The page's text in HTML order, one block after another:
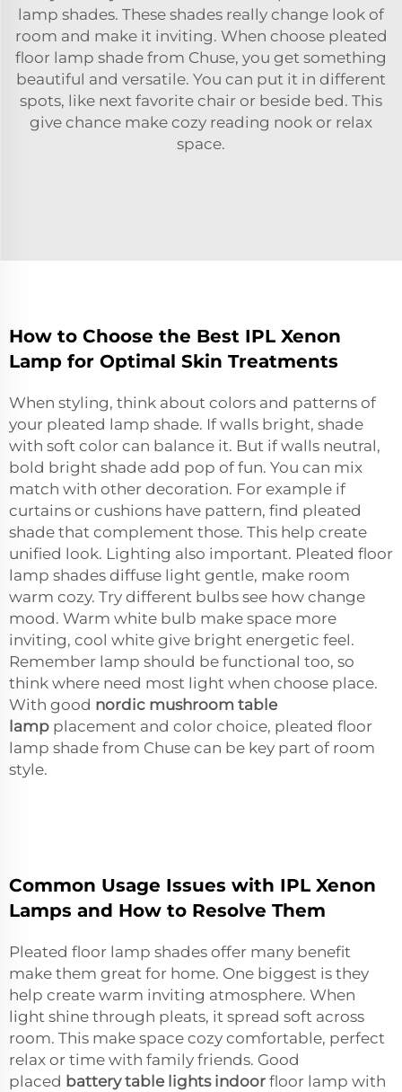
lamp shades. These shades really change look of
room and make it inviting. When choose pleated
floor lamp shade from Chuse, you get something
beautiful and versatile. You can put it in different
spots, like next favorite chair or beside bed. This
give chance make cozy reading nook or relax
space.
How to Choose the Best IPL Xenon
Lamp for Optimal Skin Treatments
When styling, think about colors and patterns of
your pleated lamp shade. If walls bright, shade
with soft color can balance it. But if walls neutral,
bold bright shade add pop of fun. You can mix
match with other decoration. For example if
curtains or cushions have pattern, find pleated
shade that complement those. This help create
unified look. Lighting also important. Pleated floor
lamp shades diffuse light gentle, make room
warm cozy. Try different bulbs see how change
mood. Warm white bulb make space more
inviting, cool white give bright energetic feel.
Remember lamp should be functional too, so
think where need most light when choose place.
With good nordic mushroom table
lamp placement and color choice, pleated floor
lamp shade from Chuse can be key part of room
style.
Common Usage Issues with IPL Xenon
Lamps and How to Resolve Them
Pleated floor lamp shades offer many benefit
make them great for home. One biggest is they
help create warm inviting atmosphere. When
light shine through pleats, it spread soft across
room. This make space cozy comfortable, perfect
relax or time with family friends. Good
placed battery table lights indoor floor lamp with